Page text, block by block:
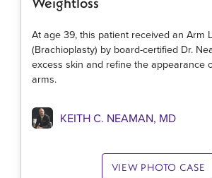
At age 39, this patient received an Arm
(Brachioplasty) by board-certified Dr.
excess skin and refine the appearance
arms.
KEITH C. NEAMAN, MD
VIEW PHOTO CASE